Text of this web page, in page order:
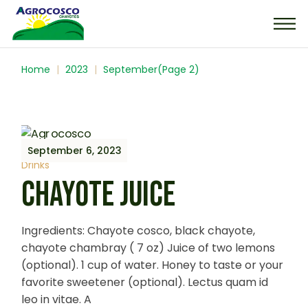
Home 2023 September(Page 2)
September 6, 2023
Drinks
CHAYOTE JUICE
Ingredients: Chayote cosco, black chayote,
chayote chambray ( 7 oz) Juice of two lemons
(optional). 1 cup of water. Honey to taste or your
favorite sweetener (optional). Lectus quam id
leo in vitae. A